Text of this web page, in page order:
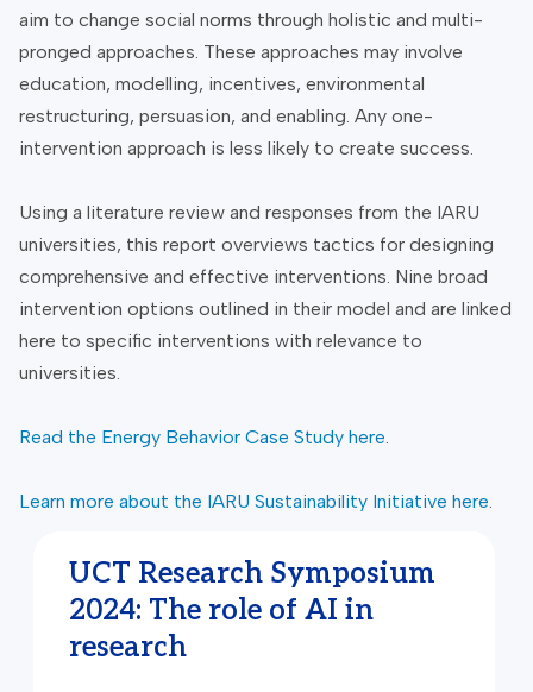
aim to change social norms through holistic and multi-
pronged approaches. These approaches may involve
education, modelling, incentives, environmental
restructuring, persuasion, and enabling. Any one-
intervention approach is less likely to create success.
Using a literature review and responses from the IARU
universities, this report overviews tactics for designing
comprehensive and effective interventions. Nine broad
intervention options outlined in their model and are linked
here to specific interventions with relevance to
universities.
Read the Energy Behavior Case Study here
Learn more about the IARU Sustainability Initiative here
UCT Research Symposium
2024: The role of AI in
research